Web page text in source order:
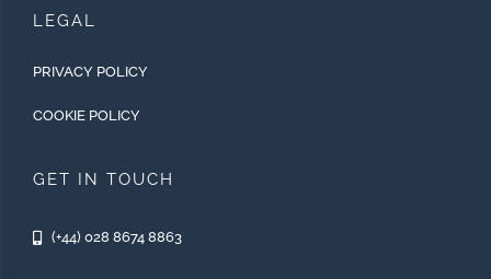
LEGAL
PRIVACY POLICY
COOKIE POLICY
GET IN TOUCH
(+44) 028 8674 8863